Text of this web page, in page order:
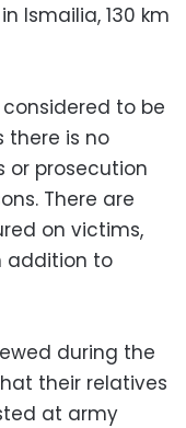
Ismailia, 130 km
to be
there is no
or prosecution
There are
on victims,
addition to
during the
their relatives
at army